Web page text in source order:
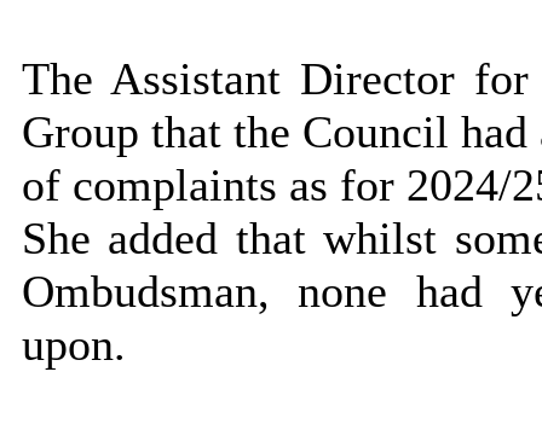
The Assistant Director
Group that the Council
of complaints as for 2024/
She added that whilst
Ombudsman, none had
upon.